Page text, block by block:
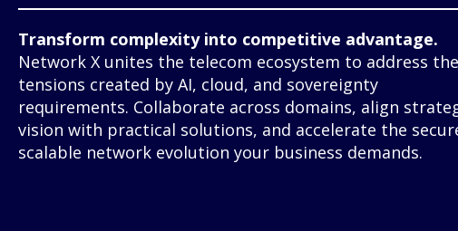
Transform complexity into competitive advantage.
Network X unites the telecom ecosystem to address the
tensions created by AI, cloud, and sovereignty
requirements. Collaborate across domains, align
vision with practical solutions, and accelerate the
scalable network evolution your business demands.